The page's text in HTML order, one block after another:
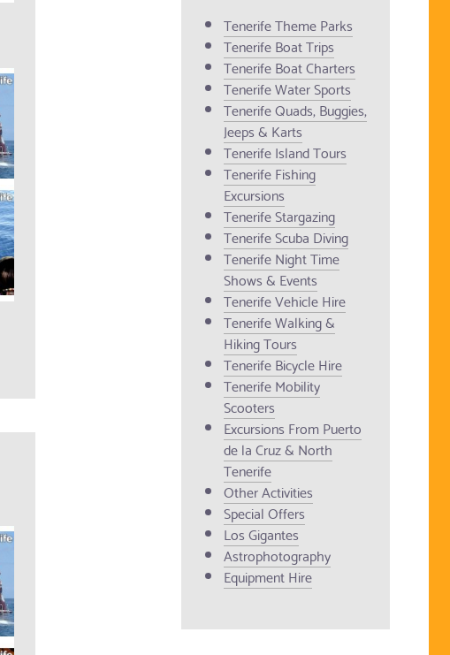
Tenerife Theme Parks
Tenerife Boat Trips
Tenerife Boat Charters
Tenerife Water Sports
Tenerife Quads, Buggies,
Jeeps & Karts
Tenerife Island Tours
Tenerife Fishing
Excursions
Tenerife Stargazing
Tenerife Scuba Diving
Tenerife Night Time
Shows & Events
Tenerife Vehicle Hire
Tenerife Walking &
Hiking Tours
Tenerife Bicycle Hire
Tenerife Mobility
Scooters
Excursions From Puerto
de la Cruz & North
Tenerife
Other Activities
Special Offers
Los Gigantes
Astrophotography
Equipment Hire